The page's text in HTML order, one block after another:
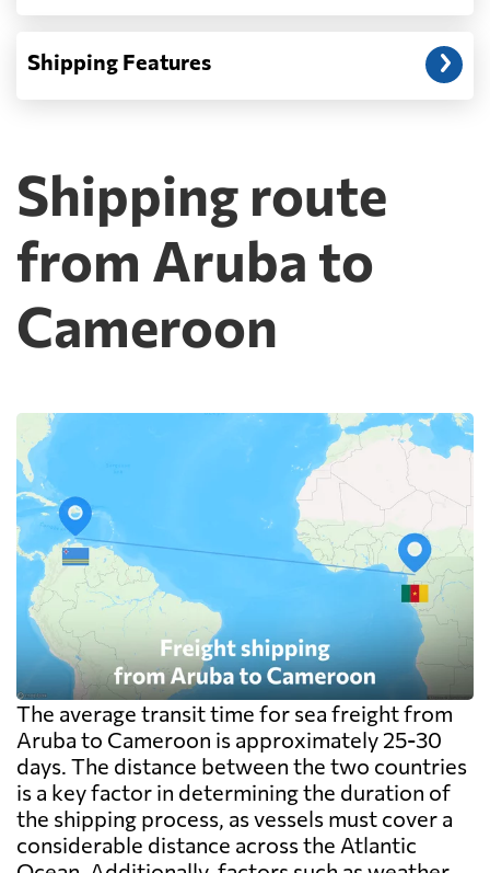
Shipping Features
Shipping route
from Aruba to
Cameroon
The average transit time for sea freight from
Aruba to Cameroon is approximately 25-30
days. The distance between the two countries
is a key factor in determining the duration of
the shipping process, as vessels must cover a
considerable distance across the Atlantic